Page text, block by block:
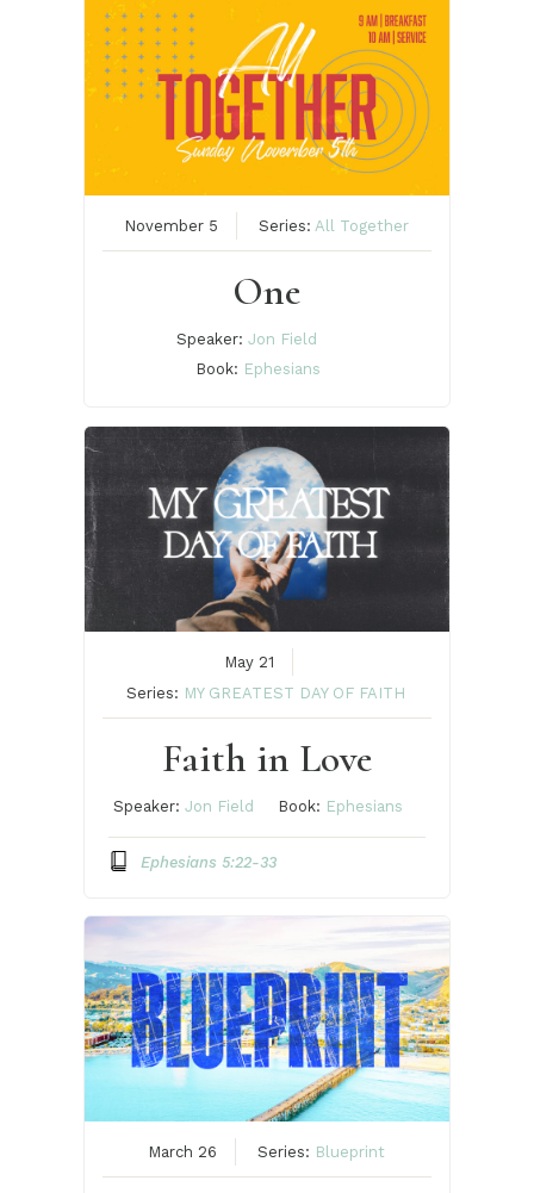
November 5 Series: All Together
One
Speaker: Jon Field
Book: Ephesians
May 21
Series: MY GREATEST DAY OF FAITH
Faith in Love
Speaker: Jon Field Book: Ephesians
Ephesians 5:22-33
March 26 Series: Blueprint